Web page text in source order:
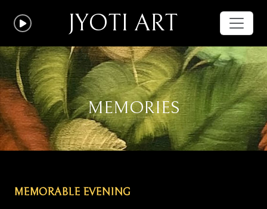
JYOTI ART
MEMORIES
MEMORABLE EVENING